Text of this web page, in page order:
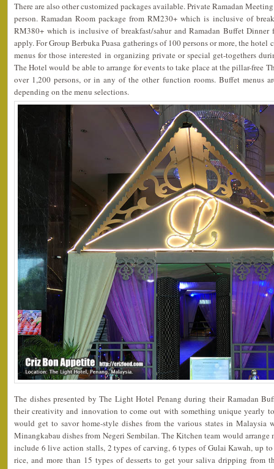
There are also other customized packages available. Private Ramadan
person. Ramadan Room package from RM230+ which is inclusive of
RM380+ which is inclusive of breakfast/sahur and Ramadan Buffet Dinner
apply. For Group Berbuka Puasa gatherings of 100 persons or more, the
menus for those interested in organizing private or special get-togethers
The Hotel would be able to arrange for events to take place at the pillar-free
over 1,200 persons, or in any of the other function rooms. Buffet menus
depending on the menu selections.
The dishes presented by The Light Hotel Penang during their Ramadan
their creativity and innovation to come out with something unique yearly
would get to savor home-style dishes from the various states in
Minangkabau dishes from Negeri Sembilan. The Kitchen team would
include 6 live action stalls, 2 types of carving, 6 types of Gulai Kawah, up
rice, and more than 15 types of desserts to get your saliva dripping from